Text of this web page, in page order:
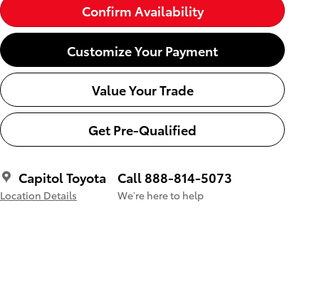
Confirm Availability
Customize Your Payment
Value Your Trade
Get Pre-Qualified
Capitol Toyota
Location Details
Call 888-814-5073
We’re here to help